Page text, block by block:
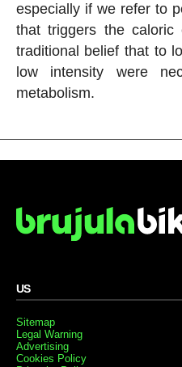
especially if we refer to
that triggers the caloric
traditional belief that to
low intensity were
metabolism.
US
Sitemap
Legal Warning
Advertising
Cookies Policy